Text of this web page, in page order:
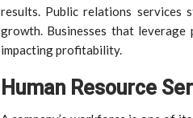
results. Public relations services
growth. Businesses that
impacting profitability.
Human Resource